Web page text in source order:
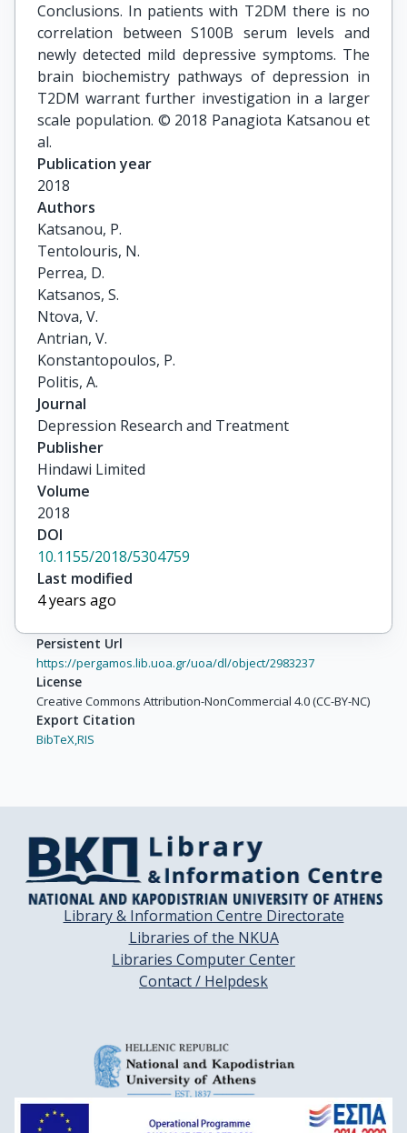
Conclusions. In patients with T2DM there is no
correlation between S100B serum levels and
newly detected mild depressive symptoms. The
brain biochemistry pathways of depression in
T2DM warrant further investigation in a larger
scale population. © 2018 Panagiota Katsanou et
al.
Publication year
2018
Authors
Katsanou, P.
Tentolouris, N.
Perrea, D.
Katsanos, S.
Ntova, V.
Antrian, V.
Konstantopoulos, P.
Politis, A.
Journal
Depression Research and Treatment
Publisher
Hindawi Limited
Volume
2018
DOI
10.1155/2018/5304759
Last modified
4 years ago
Persistent Url
https://pergamos.lib.uoa.gr/uoa/dl/object/2983237
License
Creative Commons Attribution-NonCommercial 4.0 (CC-BY-NC)
Export Citation
BibTeX,RIS
Library & Information Centre Directorate
Libraries of the NKUA
Libraries Computer Center
Contact / Helpdesk